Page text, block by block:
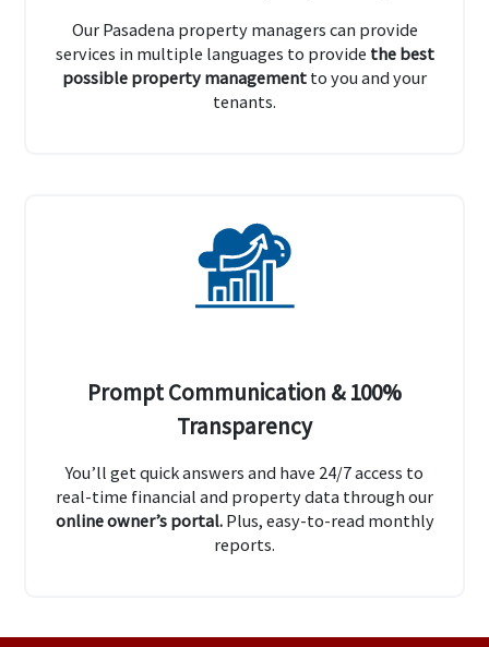
Our Pasadena property managers can provide
services in multiple languages to provide the best
possible property management to you and your
tenants.
Prompt Communication & 100%
Transparency
You’ll get quick answers and have 24/7 access to
real-time financial and property data through our
online owner’s portal.Plus, easy-to-read monthly
reports.